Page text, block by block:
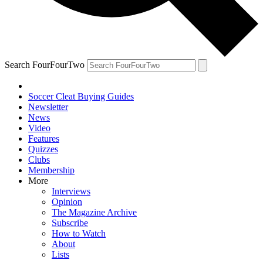
Search FourFourTwo
Soccer Cleat Buying Guides
Newsletter
News
Video
Features
Quizzes
Clubs
Membership
More
Interviews
Opinion
The Magazine Archive
Subscribe
How to Watch
About
Lists